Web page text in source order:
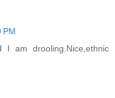
PM
am drooling.Nice,ethnic